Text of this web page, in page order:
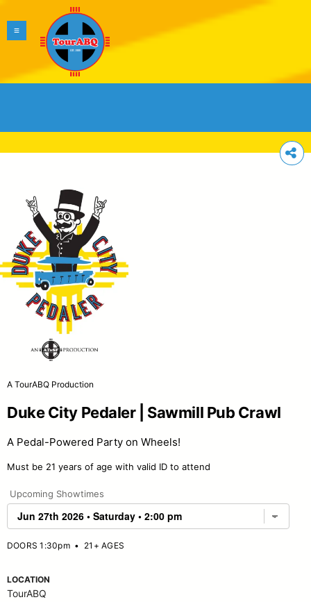
A TourABQ Production
Duke City Pedaler | Sawmill Pub Crawl
A Pedal-Powered Party on Wheels!
Must be 21 years of age with valid ID to attend
Upcoming Showtimes
DOORS 1:30pm• 21+ AGES
LOCATION
TourABQ